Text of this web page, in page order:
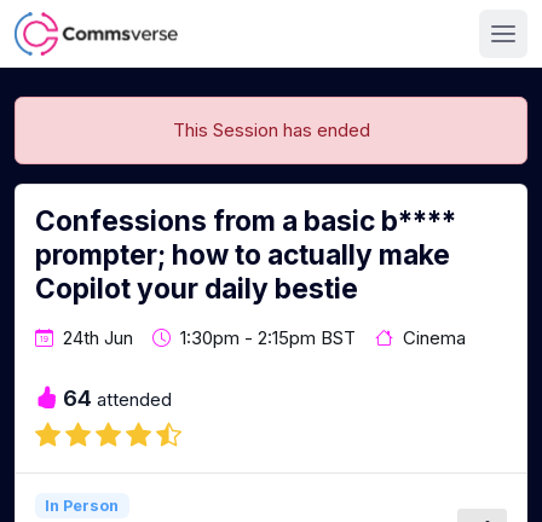
This Session has ended
Confessions from a basic b****
prompter; how to actually make
Copilot your daily bestie
24th Jun 1:30pm - 2:15pm BST Cinema
64 attended
In Person